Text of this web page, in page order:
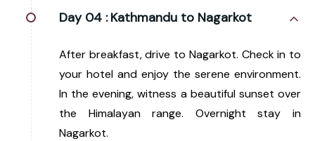
Day 04 : Kathmandu to Nagarkot
After breakfast, drive to Nagarkot. Check in to
your hotel and enjoy the serene environment.
In the evening, witness a beautiful sunset over
the Himalayan range. Overnight stay in
Nagarkot.